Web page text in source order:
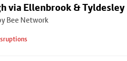
via Ellenbrook & Tyldesley
Bee Network